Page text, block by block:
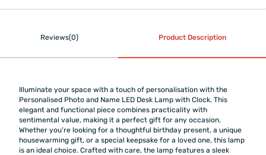
Reviews(0) Product Description
Illuminate your space with a touch of personalisation with the
Personalised Photo and Name LED Desk Lamp with Clock. This
elegant and functional piece combines practicality with
sentimental value, making it a perfect gift for any occasion.
Whether you’re looking for a thoughtful birthday present, a unique
housewarming gift, or a special keepsake for a loved one, this lamp
is an ideal choice. Crafted with care, the lamp features a sleek